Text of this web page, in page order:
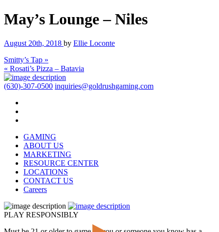
May’s Lounge – Niles
August 20th, 2018 by Ellie Loconte
Smitty’s Tap »
« Rosati’s Pizza – Batavia
(630)-307-0500 inquiries@goldrushgaming.com
GAMING
ABOUT US
MARKETING
RESOURCE CENTER
LOCATIONS
CONTACT US
Careers
PLAY RESPONSIBLY